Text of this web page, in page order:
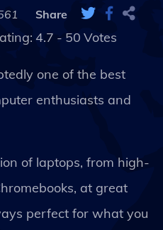
Share
4.7 - 50 Votes
one of the best
enthusiasts and
of laptops, from high-
at great
perfect for what you